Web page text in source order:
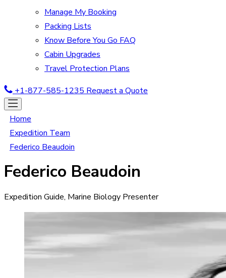
Manage My Booking
Packing Lists
Know Before You Go FAQ
Cabin Upgrades
Travel Protection Plans
+1-877-585-1235 Request a Quote
Home
Expedition Team
Federico Beaudoin
Federico Beaudoin
Expedition Guide, Marine Biology Presenter